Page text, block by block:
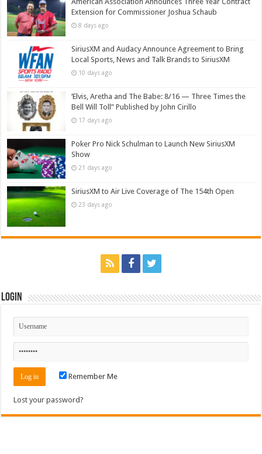
Extension for Commissioner Joshua Schaub
8 days ago
SiriusXM and Audacy Announce Agreement to Bring
Local Sports, News and Talk Brands to SiriusXM
10 days ago
‘Elvis, Aretha and The Babe: 8/16 — Three Times the
Bell Will Toll” Published by John Cirillo
17 days ago
Poker Pro Nick Schulman to Launch New SiriusXM
Show
21 days ago
SiriusXM to Air Live Coverage of The 154th Open
23 days ago
Login
Remember Me
Lost your password?